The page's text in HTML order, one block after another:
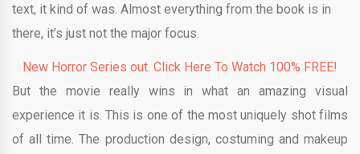
text, it kind of was. Almost everything from the book is in
there, it’s just not the major focus.
New Horror Series out. Click Here To Watch 100% FREE!
But the movie really wins in what an amazing visual
experience it is. This is one of the most uniquely shot films
of all time. The production design, costuming and makeup